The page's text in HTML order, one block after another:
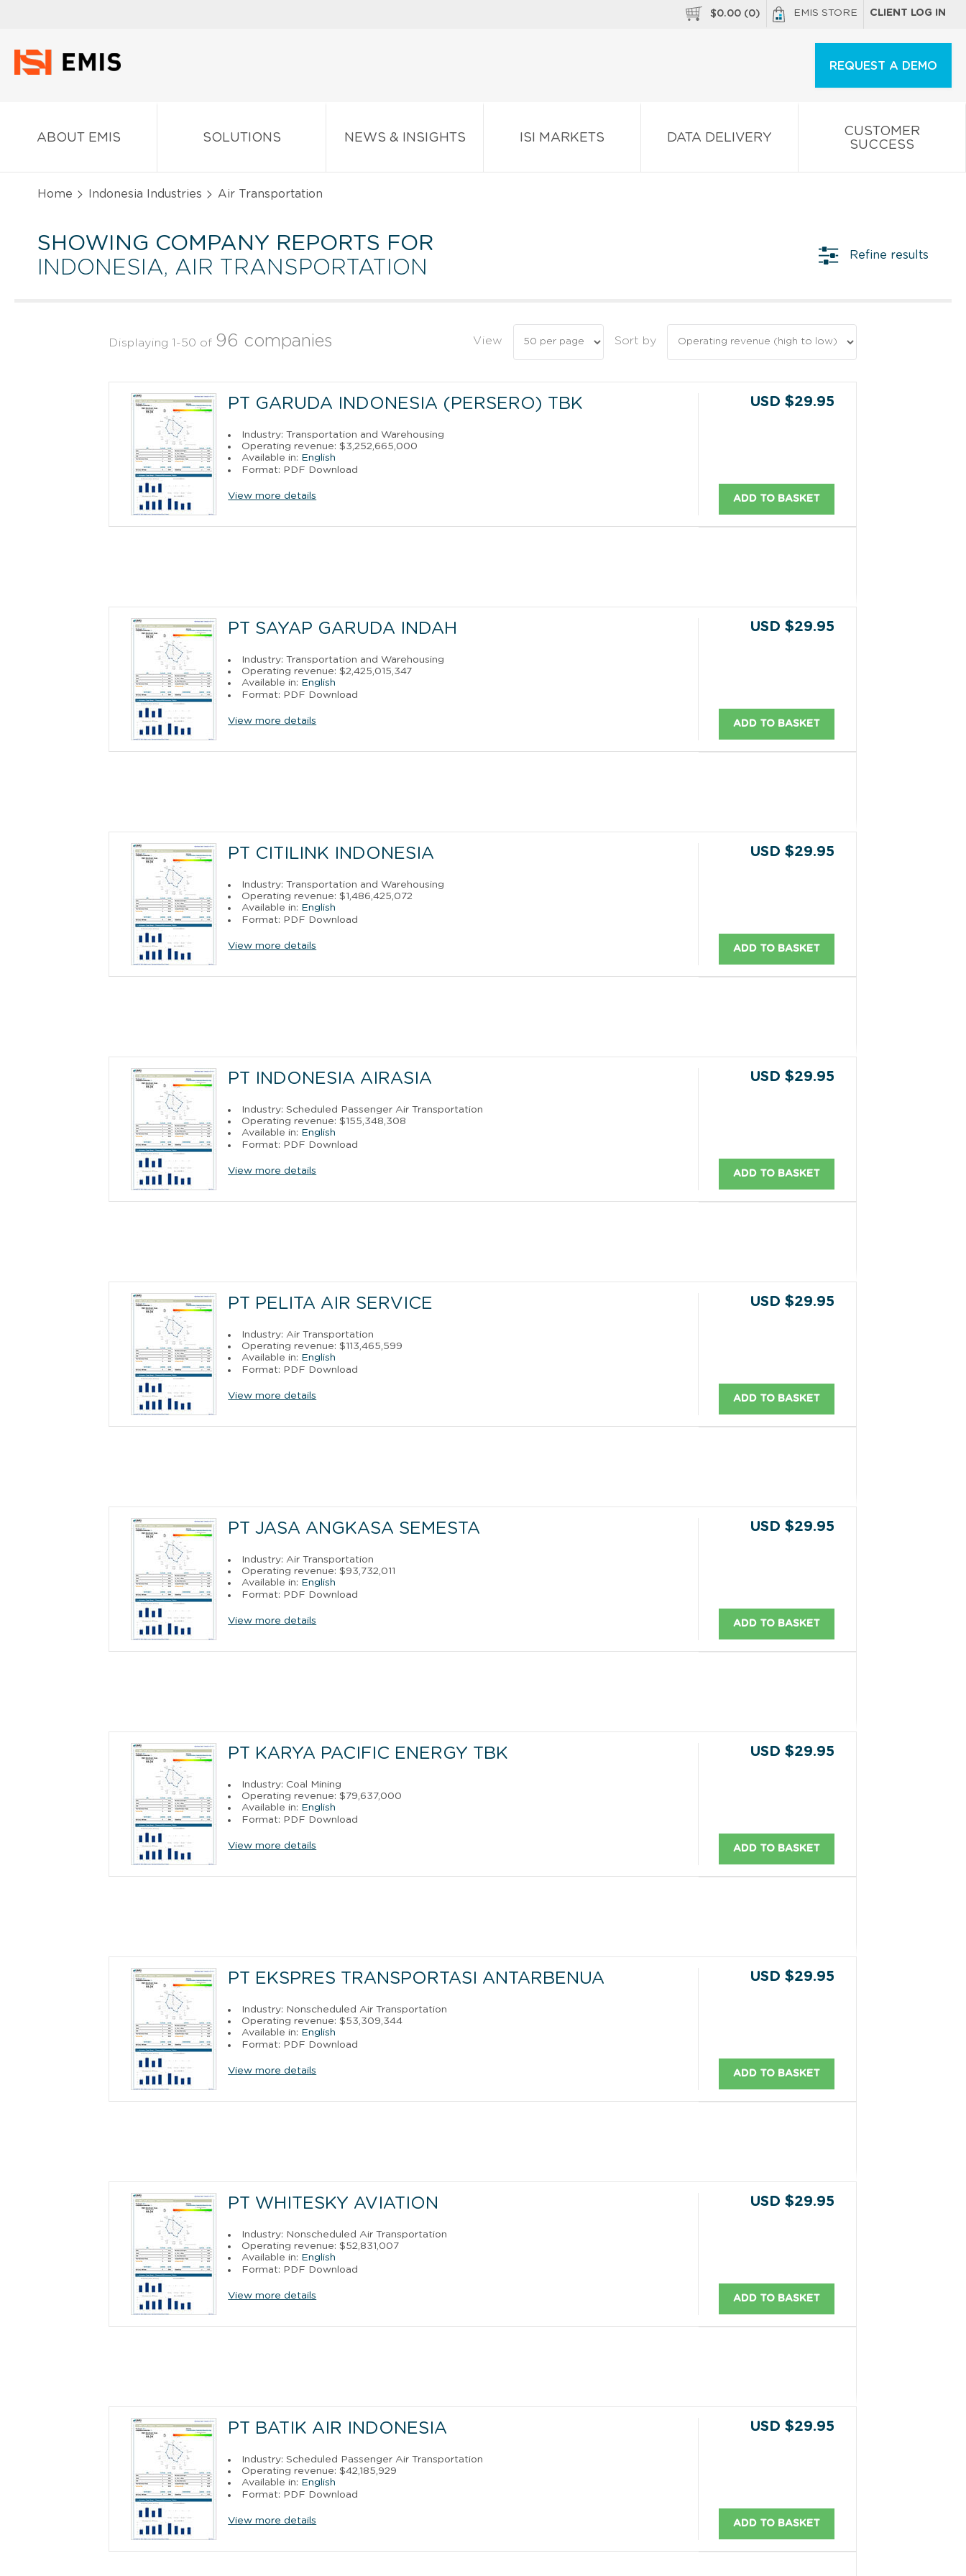
$0.00 (0) EMIS STORE CLIENT LOG IN
REQUEST A DEMO
ABOUT EMIS SOLUTIONS NEWS & INSIGHTS ISI MARKETS DATA DELIVERY
CUSTOMER
SUCCESS
Home Indonesia Industries Air Transportation
SHOWING COMPANY REPORTS FOR
INDONESIA, AIR TRANSPORTATION
Refine results
Displaying 1-50 of 96 companies View Sort by
PT GARUDA INDONESIA (PERSERO) TBK
Industry: Transportation and Warehousing
Operating revenue: $3,252,665,000
Available in: English
Format: PDF Download
View more details
USD $29.95
ADD TO BASKET
PT SAYAP GARUDA INDAH
Industry: Transportation and Warehousing
Operating revenue: $2,425,015,347
Available in: English
Format: PDF Download
View more details
USD $29.95
ADD TO BASKET
PT CITILINK INDONESIA
Industry: Transportation and Warehousing
Operating revenue: $1,486,425,072
Available in: English
Format: PDF Download
View more details
USD $29.95
ADD TO BASKET
PT INDONESIA AIRASIA
Industry: Scheduled Passenger Air Transportation
Operating revenue: $155,348,308
Available in: English
Format: PDF Download
View more details
USD $29.95
ADD TO BASKET
PT PELITA AIR SERVICE
Industry: Air Transportation
Operating revenue: $113,465,599
Available in: English
Format: PDF Download
View more details
USD $29.95
ADD TO BASKET
PT JASA ANGKASA SEMESTA
Industry: Air Transportation
Operating revenue: $93,732,011
Available in: English
Format: PDF Download
View more details
USD $29.95
ADD TO BASKET
PT KARYA PACIFIC ENERGY TBK
Industry: Coal Mining
Operating revenue: $79,637,000
Available in: English
Format: PDF Download
View more details
USD $29.95
ADD TO BASKET
PT EKSPRES TRANSPORTASI ANTARBENUA
Industry: Nonscheduled Air Transportation
Operating revenue: $53,309,344
Available in: English
Format: PDF Download
View more details
USD $29.95
ADD TO BASKET
PT WHITESKY AVIATION
Industry: Nonscheduled Air Transportation
Operating revenue: $52,831,007
Available in: English
Format: PDF Download
View more details
USD $29.95
ADD TO BASKET
PT BATIK AIR INDONESIA
Industry: Scheduled Passenger Air Transportation
Operating revenue: $42,185,929
Available in: English
Format: PDF Download
View more details
USD $29.95
ADD TO BASKET